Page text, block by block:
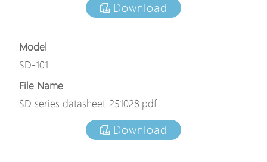
Download
Model
SD-101
File Name
SD series datasheet-251028.pdf
Download